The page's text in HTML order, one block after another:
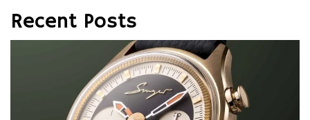
Recent Posts